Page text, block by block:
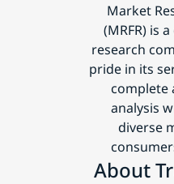
Market
(MRFR) is
research
pride in its
complete
analysis
diverse
About